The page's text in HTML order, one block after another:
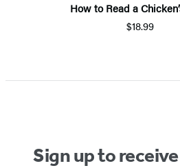
How to Read a
$18.99
1
Sign up to